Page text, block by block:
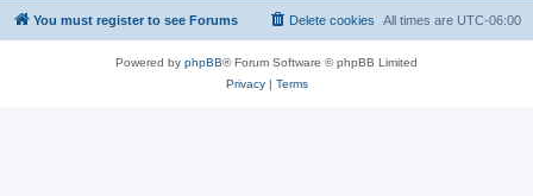
You must register to see Forums All times are UTC-06:00
Delete cookies
Powered by phpBB® Forum Software © phpBB Limited
Privacy| Terms